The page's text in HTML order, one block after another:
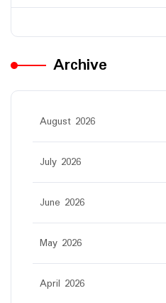
Archive
August 2026
July 2026
June 2026
May 2026
April 2026